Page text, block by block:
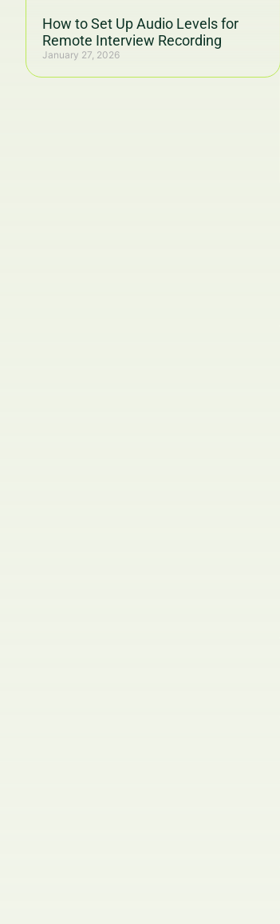
How to Set Up Audio Levels for
Remote Interview Recording
January 27, 2026